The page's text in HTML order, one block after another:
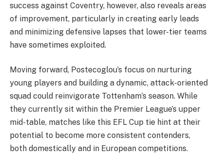
success against Coventry, however, also reveals areas
of improvement, particularly in creating early leads
and minimizing defensive lapses that lower-tier teams
have sometimes exploited​.
Moving forward, Postecoglou’s focus on nurturing
young players and building a dynamic, attack-oriented
squad could reinvigorate Tottenham’s season. While
they currently sit within the Premier League’s upper
mid-table, matches like this EFL Cup tie hint at their
potential to become more consistent contenders,
both domestically and in European competitions.